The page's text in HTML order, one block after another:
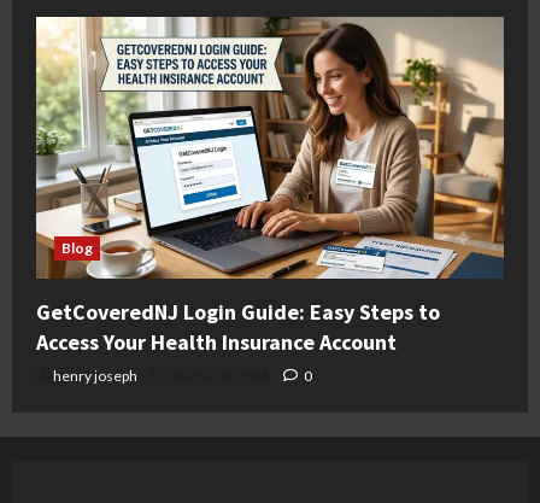
Blog
GetCoveredNJ Login Guide: Easy Steps to
Access Your Health Insurance Account
henry joseph 0